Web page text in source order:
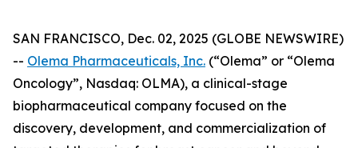
SAN FRANCISCO, Dec. 02, 2025 (GLOBE NEWSWIRE)
-- Olema Pharmaceuticals, Inc. (“Olema” or “Olema
Oncology”, Nasdaq: OLMA), a clinical-stage
biopharmaceutical company focused on the
discovery, development, and commercialization of